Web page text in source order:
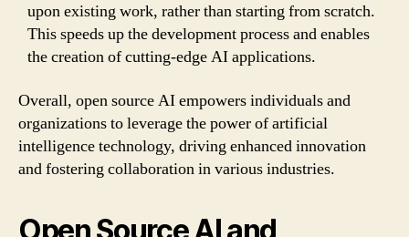
upon existing work, rather than starting from scratch.
This speeds up the development process and enables
the creation of cutting-edge AI applications.
Overall, open source AI empowers individuals and
organizations to leverage the power of artificial
intelligence technology, driving enhanced innovation
and fostering collaboration in various industries.
Open Source AI and